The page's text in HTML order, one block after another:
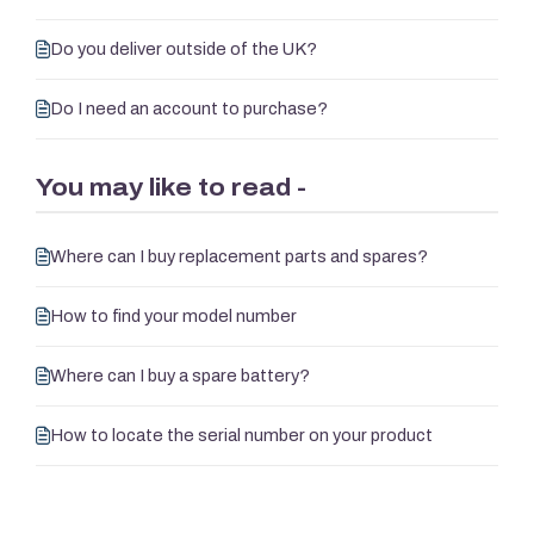
Do you deliver outside of the UK?
Do I need an account to purchase?
You may like to read -
Where can I buy replacement parts and spares?
How to find your model number
Where can I buy a spare battery?
How to locate the serial number on your product